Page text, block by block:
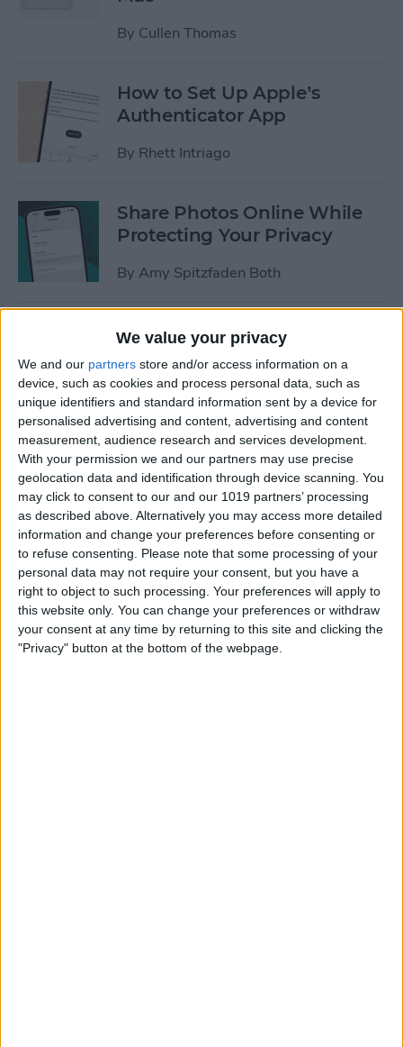
We value your privacy
We and our partners store and/or access information on a
device, such as cookies and process personal data, such as
unique identifiers and standard information sent by a device for
personalised advertising and content, advertising and content
measurement, audience research and services development.
With your permission we and our partners may use precise
geolocation data and identification through device scanning. You
may click to consent to our and our 1019 partners’ processing
as described above. Alternatively you may access more detailed
information and change your preferences before consenting or
to refuse consenting.
Please note that some processing of your
personal data may not require your consent, but you have a
right to object to such processing. Your preferences will apply to
this website only. You can change your preferences or withdraw
your consent at any time by returning to this site and clicking the
"Privacy" button at the bottom of the webpage.
By Cullen Thomas
How to Set Up Apple’s
Authenticator App
By Rhett Intriago
Share Photos Online While
Protecting Your Privacy
By Amy Spitzfaden Both
How to Stop Sharing
Location Without Them
Knowing
ByRhett Intriago
Easiest Way to Remove
Audio from Video on iPhone
ByAugust Garry
What iPhone Do I Have?
Model Number & Generation
Guide (2025)